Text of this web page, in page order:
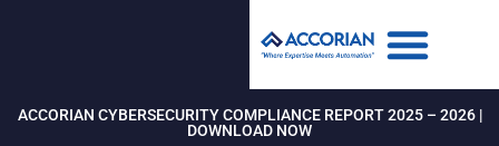
ACCORIAN CYBERSECURITY COMPLIANCE REPORT 2025 – 2026 |
DOWNLOAD NOW